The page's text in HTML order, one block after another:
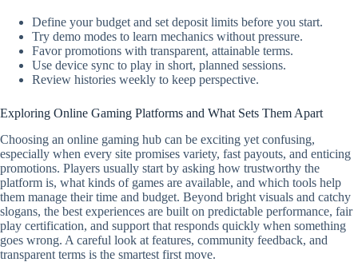
Define your budget and set deposit limits before you start.
Try demo modes to learn mechanics without pressure.
Favor promotions with transparent, attainable terms.
Use device sync to play in short, planned sessions.
Review histories weekly to keep perspective.
Exploring Online Gaming Platforms and What Sets Them Apart
Choosing an online gaming hub can be exciting yet confusing,
especially when every site promises variety, fast payouts, and enticing
promotions. Players usually start by asking how trustworthy the
platform is, what kinds of games are available, and which tools help
them manage their time and budget. Beyond bright visuals and catchy
slogans, the best experiences are built on predictable performance, fair
play certification, and support that responds quickly when something
goes wrong. A careful look at features, community feedback, and
transparent terms is the smartest first move.